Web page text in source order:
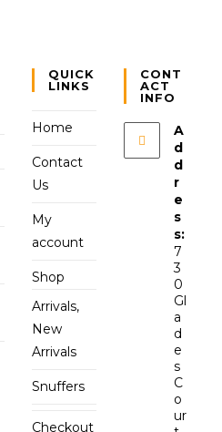
QUICK
LINKS
Home
Contact
Us
My
account
Shop
Arrivals,
New
Arrivals
Snuffers
Checkout
CONT
ACT
INFO
A
d
d
r
e
s
s:
7
3
0
Gl
a
d
e
s
C
o
ur